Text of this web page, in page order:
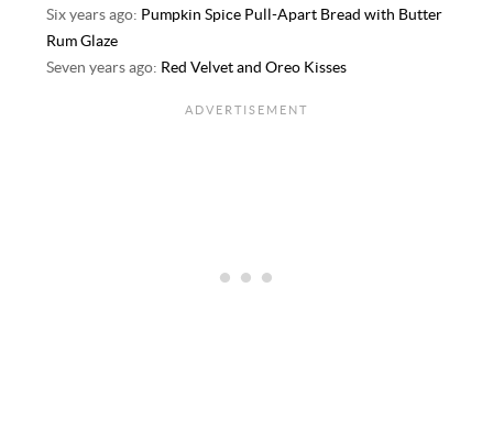
Six years ago: Pumpkin Spice Pull-Apart Bread with Butter
Rum Glaze
Seven years ago: Red Velvet and Oreo Kisses